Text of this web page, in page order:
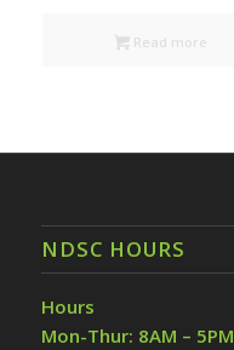
Read more
NDSC HOURS
Hours
Mon-Thur: 8AM – 5PM